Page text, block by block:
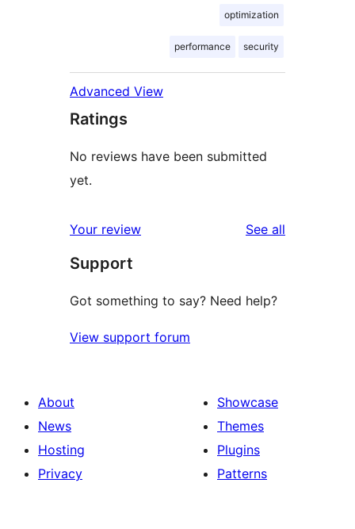
optimization
performance security
Advanced View
Ratings
No reviews have been submitted
yet.
Your review See all
Support
Got something to say? Need help?
View support forum
About
News
Hosting
Privacy
Showcase
Themes
Plugins
Patterns